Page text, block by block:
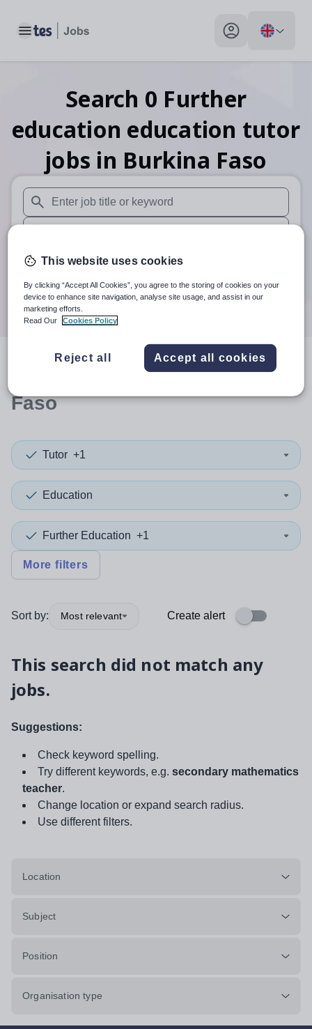
Toggle main menu My profile toggle
Search 0 Further
education education tutor
jobs in Burkina Faso
When autosuggest results are available use up and down
When autocomplete results are available use up and
30 miles
Search
resultsin Burkina
Faso
Tutor +1
Education
Further Education +1
More filters
Sort by: Most relevant Create alert
This search did not match any
jobs.
Suggestions:
Check keyword spelling.
Try different keywords, e.g. secondary mathematics
teacher.
Change location or expand search radius.
Use different filters.
Location
Subject
Position
Organisation type
This website uses cookies
By clicking “Accept All Cookies”, you agree to the storing of cookies on your
device to enhance site navigation, analyse site usage, and assist in our
marketing efforts.
Read Our
Cookies Policy
Reject all Accept all cookies